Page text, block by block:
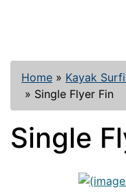
Home » Kayak
» Single Flyer Fin
Single